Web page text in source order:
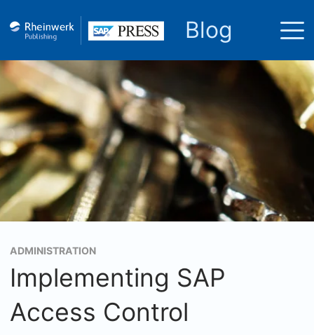
Blog
ADMINISTRATION
Implementing SAP
Access Control